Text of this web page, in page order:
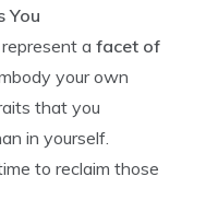
You
a facet of
your own
that you
in yourself.
to reclaim those